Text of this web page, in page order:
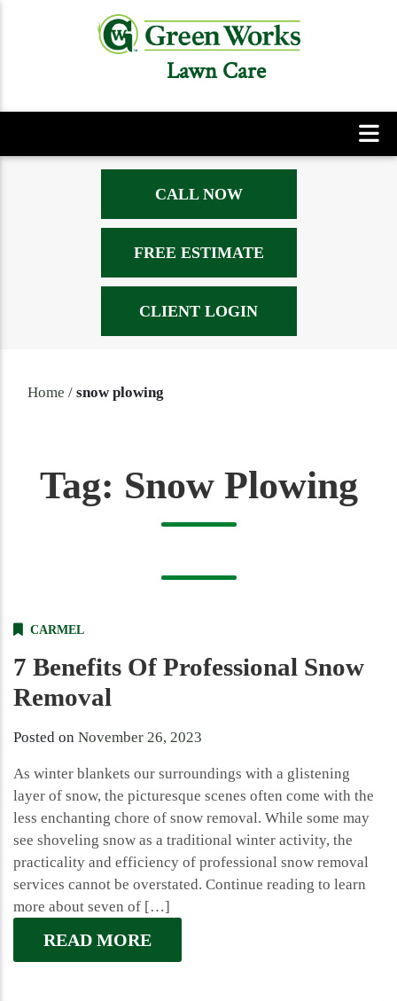
Lawn Care
CALL NOW
FREE ESTIMATE
CLIENT LOGIN
Home / snow plowing
Tag: Snow Plowing
CARMEL
7 Benefits Of Professional Snow
Removal
Posted on November 26, 2023
As winter blankets our surroundings with a glistening
layer of snow, the picturesque scenes often come with the
less enchanting chore of snow removal. While some may
see shoveling snow as a traditional winter activity, the
practicality and efficiency of professional snow removal
services cannot be overstated. Continue reading to learn
more about seven of […]
READ MORE